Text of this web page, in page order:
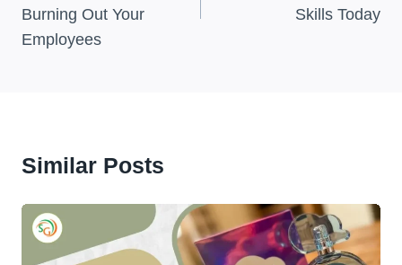
Burning Out Your
Employees
Skills Today
Similar Posts